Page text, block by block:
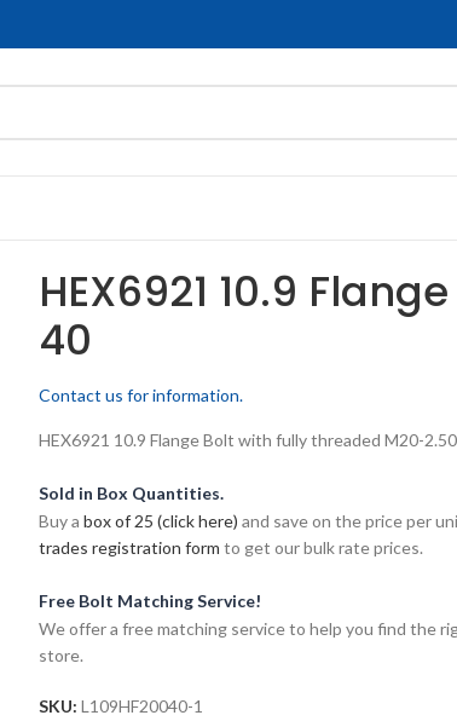
HEX6921 10.9
40
Contact us for information.
HEX6921 10.9 Flange Bolt with fully threaded M20-
Sold in Box Quantities.
Buy a box of 25 (click here) and save on the price per
trades registration form to get our bulk rate prices.
Free Bolt Matching Service!
We offer a free matching service to help you find the
store.
SKU: L109HF20040-1